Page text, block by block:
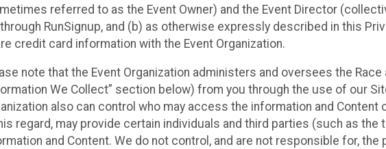
referred to as the Event Owner) and the Event Director
RunSignup, and (b) as otherwise expressly described in this
credit card information with the Event Organization.
note that the Event Organization administers and oversees the
We Collect” section below) from you through the use of our
also can control who may access the information and
regard, may provide certain individuals and third parties (such as
and Content. We do not control, and are not responsible for,